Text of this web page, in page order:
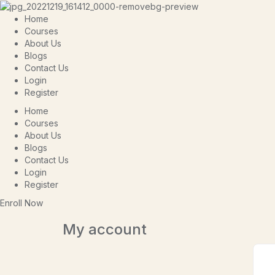
Home
Courses
About Us
Blogs
Contact Us
Login
Register
Home
Courses
About Us
Blogs
Contact Us
Login
Register
Enroll Now
My account